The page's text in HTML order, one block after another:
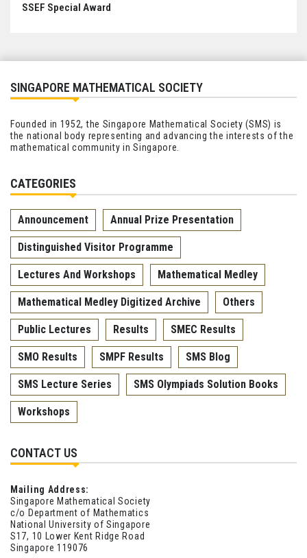
SSEF Special Award
SINGAPORE MATHEMATICAL SOCIETY
Founded in 1952, the Singapore Mathematical Society (SMS) is
the national body representing and advancing the interests of the
mathematical community in Singapore.
CATEGORIES
Announcement Annual Prize Presentation
Distinguished Visitor Programme
Lectures And Workshops Mathematical Medley
Mathematical Medley Digitized Archive Others
Public Lectures Results SMEC Results
SMO Results SMPF Results SMS Blog
SMS Lecture Series SMS Olympiads Solution Books
Workshops
CONTACT US
Mailing Address:
Singapore Mathematical Society
c/o Department of Mathematics
National University of Singapore
S17, 10 Lower Kent Ridge Road
Singapore 119076